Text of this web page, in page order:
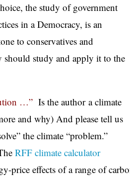
the study of government
in a Democracy, is an
to conservatives and
should study and apply it to the
…” Is the author a climate
and why) And please tell us
the climate “problem.”
RFF climate calculator
price effects of a range of